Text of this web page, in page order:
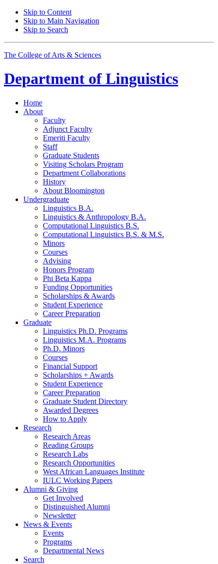
Skip to Content
Skip to Main Navigation
Skip to Search
The College of Arts & Sciences
Department of Linguistics
Home
About
Faculty
Adjunct Faculty
Emeriti Faculty
Staff
Graduate Students
Visiting Scholars Program
Department Collaborations
History
About Bloomington
Undergraduate
Linguistics B.A.
Linguistics & Anthropology B.A.
Computational Linguistics B.S.
Computational Linguistics B.S. & M.S.
Minors
Courses
Advising
Honors Program
Phi Beta Kappa
Funding Opportunities
Scholarships & Awards
Student Experience
Career Preparation
Graduate
Linguistics Ph.D. Programs
Linguistics M.A. Programs
Ph.D. Minors
Courses
Financial Support
Scholarships + Awards
Student Experience
Career Preparation
Graduate Student Directory
Awarded Degrees
How to Apply
Research
Research Areas
Reading Groups
Research Labs
Research Opportunities
West African Languages Institute
IULC Working Papers
Alumni & Giving
Get Involved
Distinguished Alumni
Newsletter
News & Events
Events
Programs
Departmental News
Search